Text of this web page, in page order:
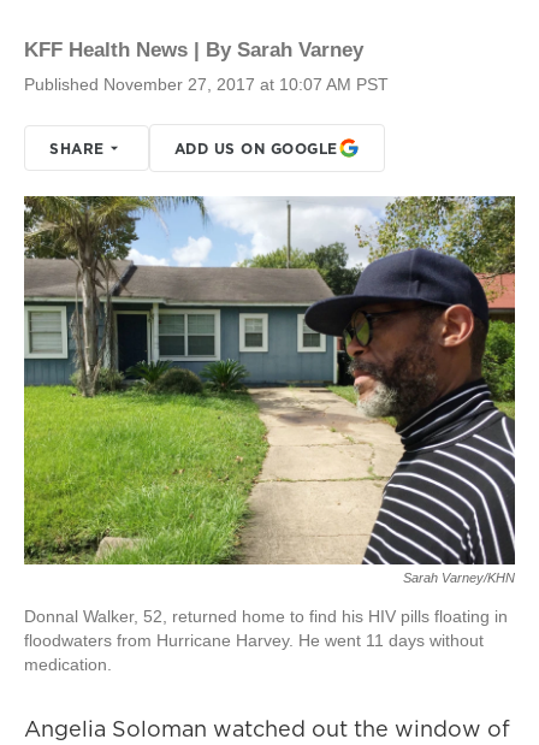
KFF Health News | By Sarah Varney
Published November 27, 2017 at 10:07 AM PST
SHARE ADD US ON GOOGLE
Sarah Varney/KHN
Donnal Walker, 52, returned home to find his HIV pills floating in
floodwaters from Hurricane Harvey. He went 11 days without
medication.
Angelia Soloman watched out the window of